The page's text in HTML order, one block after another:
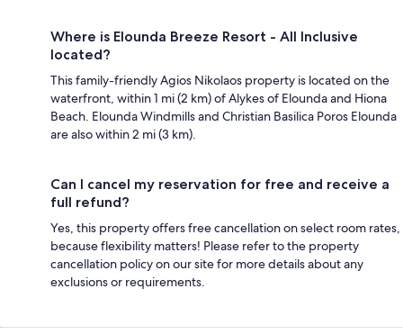
Where is Elounda Breeze Resort - All Inclusive
located?
This family-friendly Agios Nikolaos property is located on the
waterfront, within 1 mi (2 km) of Alykes of Elounda and Hiona
Beach. Elounda Windmills and Christian Basilica Poros Elounda
are also within 2 mi (3 km).
Can I cancel my reservation for free and receive a
full refund?
Yes, this property offers free cancellation on select room rates,
because flexibility matters! Please refer to the property
cancellation policy on our site for more details about any
exclusions or requirements.